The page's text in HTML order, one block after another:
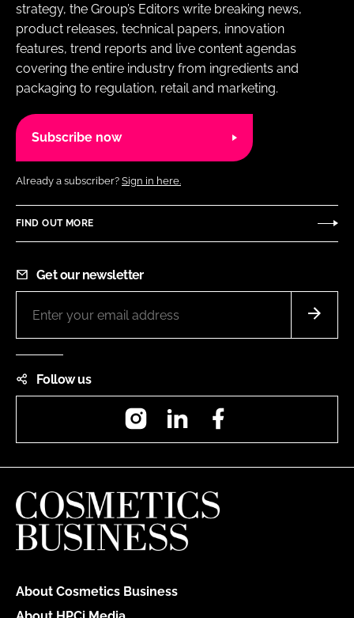
strategy, the Group’s Editors write breaking news,
product releases, technical papers, innovation
features, trend reports and live content agendas
covering the entire industry from ingredients and
packaging to regulation, retail and marketing.
Subscribe now
Already a subscriber? Sign in here.
FIND OUT MORE
Get our newsletter
Follow us
InstagramLinkedIn
About Cosmetics Business